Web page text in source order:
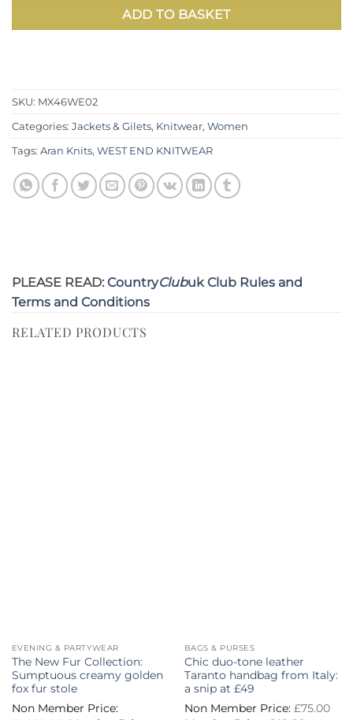
ADD TO BASKET
SKU: MX46WE02
Categories: Jackets & Gilets, Knitwear, Women
Tags: Aran Knits, WEST END KNITWEAR
PLEASE READ: CountryClubuk Club Rules and
Terms and Conditions
RELATED PRODUCTS
EVENING & PARTYWEAR
The New Fur Collection:
Sumptuous creamy golden
fox fur stole
BAGS & PURSES
Chic duo-tone leather
Taranto handbag from Italy:
a snip at £49
£75.00